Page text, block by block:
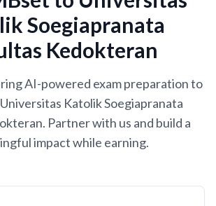
Soegiapranata
Kedokteran
AI-powered exam preparation to
Katolik Soegiapranata
Partner with us and build a
impact while earning.